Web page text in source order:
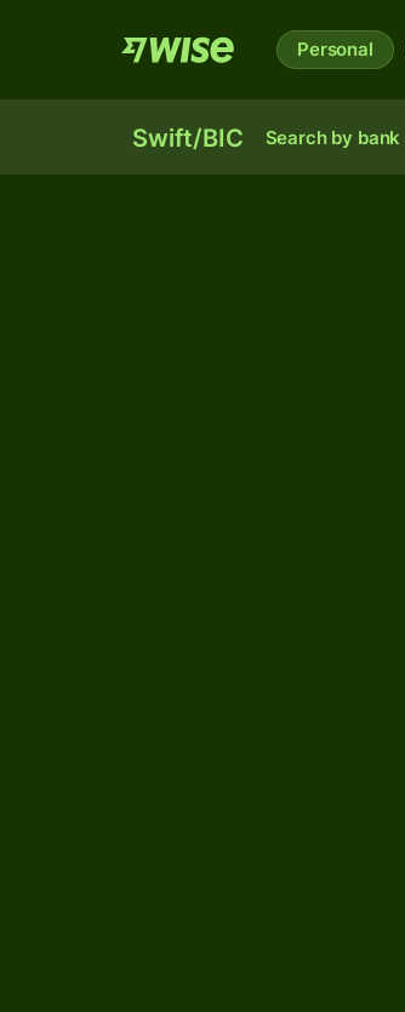
Personal
Swift/BIC Search by bank